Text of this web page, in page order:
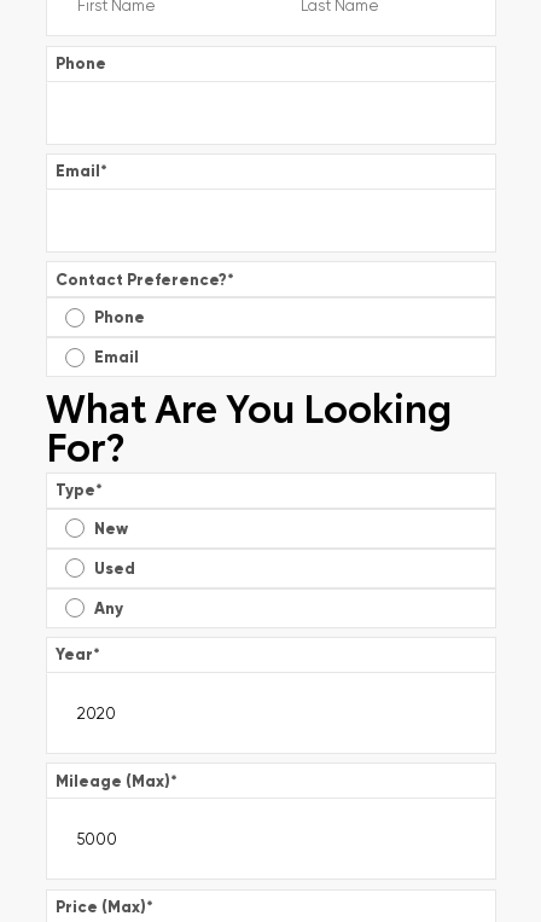
Phone
Email*
Contact Preference?*
Phone
Email
What Are You Looking
For?
Type*
New
Used
Any
Year*
Mileage (Max)*
Price (Max)*